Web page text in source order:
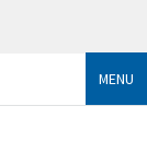
MENU